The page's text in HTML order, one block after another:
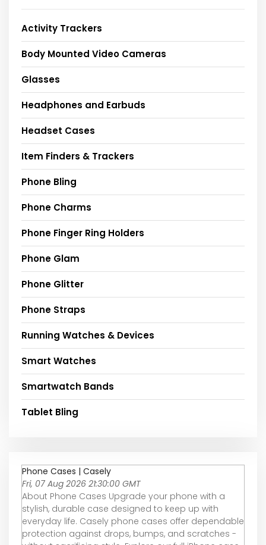
Activity Trackers
Body Mounted Video Cameras
Glasses
Headphones and Earbuds
Headset Cases
Item Finders & Trackers
Phone Bling
Phone Charms
Phone Finger Ring Holders
Phone Glam
Phone Glitter
Phone Straps
Running Watches & Devices
Smart Watches
Smartwatch Bands
Tablet Bling
Phone Cases | Casely
Fri, 07 Aug 2026 21:30:00 GMT
About Phone Cases Upgrade your phone with a
stylish, durable case designed to keep up with
everyday life. Casely phone cases offer dependable
protection against drops, bumps, and scratches -